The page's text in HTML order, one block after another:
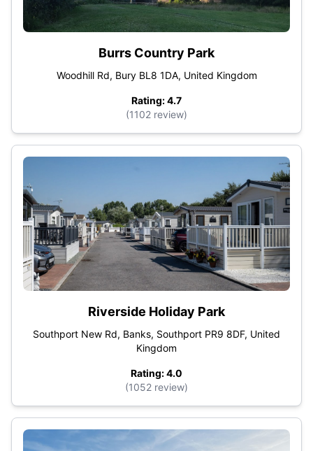
Burrs Country Park
Woodhill Rd, Bury BL8 1DA, United Kingdom
Rating: 4.7
(1102 review)
Riverside Holiday Park
Southport New Rd, Banks, Southport PR9 8DF, United
Kingdom
Rating: 4.0
(1052 review)